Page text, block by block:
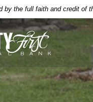
by the full faith and credit of